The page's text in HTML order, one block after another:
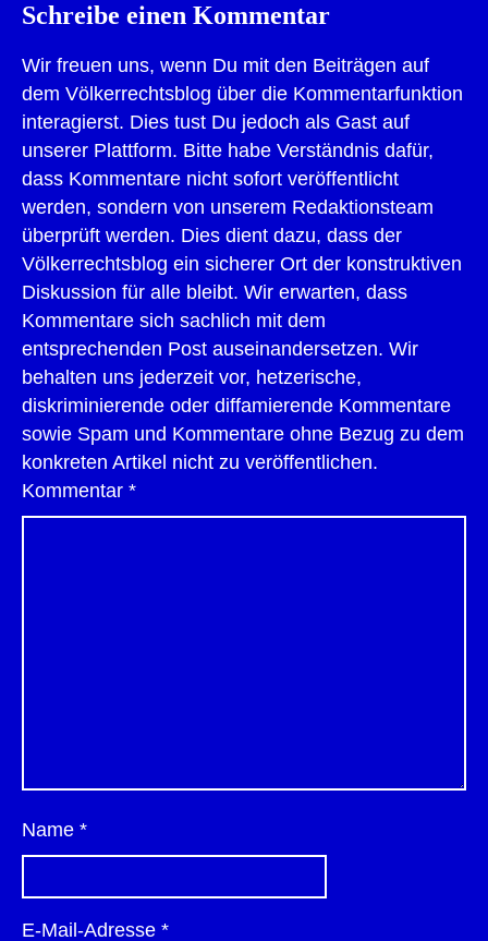
Schreibe einen Kommentar
Wir freuen uns, wenn Du mit den Beiträgen auf
dem Völkerrechtsblog über die Kommentarfunktion
interagierst. Dies tust Du jedoch als Gast auf
unserer Plattform. Bitte habe Verständnis dafür,
dass Kommentare nicht sofort veröffentlicht
werden, sondern von unserem Redaktionsteam
überprüft werden. Dies dient dazu, dass der
Völkerrechtsblog ein sicherer Ort der konstruktiven
Diskussion für alle bleibt. Wir erwarten, dass
Kommentare sich sachlich mit dem
entsprechenden Post auseinandersetzen. Wir
behalten uns jederzeit vor, hetzerische,
diskriminierende oder diffamierende Kommentare
sowie Spam und Kommentare ohne Bezug zu dem
konkreten Artikel nicht zu veröffentlichen.
Kommentar *
Name *
E-Mail-Adresse *